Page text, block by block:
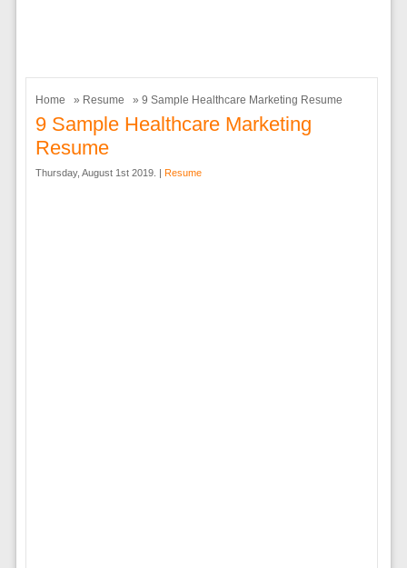
Home » Resume » 9 Sample Healthcare Marketing Resume
9 Sample Healthcare Marketing
Resume
Thursday, August 1st 2019. | Resume